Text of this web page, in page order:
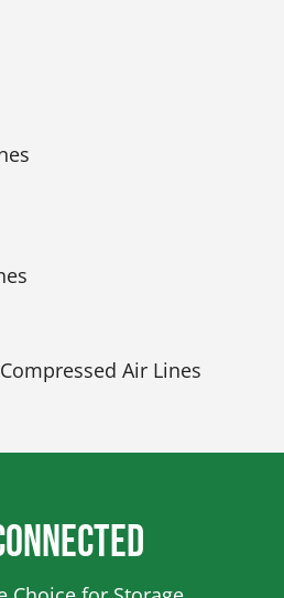
Air Lines